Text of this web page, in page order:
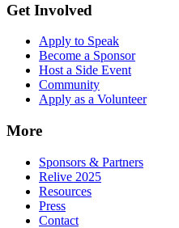
Get Involved
Apply to Speak
Become a Sponsor
Host a Side Event
Community
Apply as a Volunteer
More
Sponsors & Partners
Relive 2025
Resources
Press
Contact